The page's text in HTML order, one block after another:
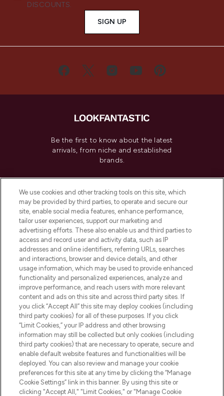
DISCOUNTS.
SIGN UP
Be the first to know about the latest
arrivals, from niche and established
brands.
Do Not Sell or Share My Personal
Information
HELP & INFORMATION
COMPANY INFORMATION
ABOUT LOOKFANTASTIC
Pay Securely With
We use cookies and other tracking tools on this site, which
may be provided by third parties, to operate and secure our
site, enable social media features, enhance performance,
tailor user experiences, support our marketing and
advertising efforts. These also enable us and third parties to
access and record user and activity data, such as IP
addresses and online identifiers, referring URLs, searches
and interactions, browser and device details, and other
usage information, which may be used to provide enhanced
functionality and personalized experiences, analyze and
improve performance, and reach users with more relevant
content and ads on this site and across third party sites. If
you click “Accept All” this site may deploy cookies (including
third party cookies) for all of these purposes. If you click
“Limit Cookies,” your IP address and other browsing
information may still be collected but only cookies (including
third party cookies) that are necessary to operate, secure and
enable default website features and functionalities will be
deployed. You can also review and manage your cookie
preferences for this site at any time by clicking the “Manage
Cookie Settings” link in this banner. By using this site or
clicking "Accept All," "Limit Cookies," or "Manage Cookie